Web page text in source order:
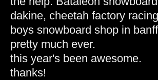
dakine, cheetah factory
boys snowboard shop in
pretty much ever.
this year's been awesome.
thanks!